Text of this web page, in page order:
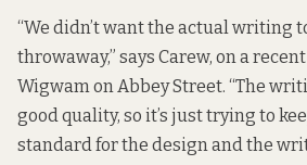
“We didn’t want the actual writing
throwaway,” says Carew, on a
Wigwam on Abbey Street. “The
good quality, so it’s just trying to
standard for the design and the